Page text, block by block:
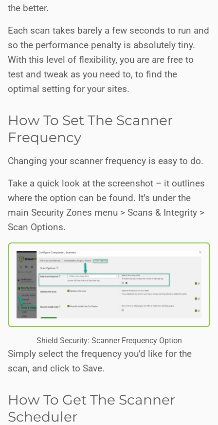
the better.
Each scan takes barely a few seconds to run and
so the performance penalty is absolutely tiny.
With this level of flexibility, you are are free to
test and tweak as you need to, to find the
optimal setting for your sites.
How To Set The Scanner
Frequency
Changing your scanner frequency is easy to do.
Take a quick look at the screenshot – it outlines
where the option can be found. It’s under the
main Security Zones menu > Scans & Integrity >
Scan Options.
Shield Security: Scanner Frequency Option
Simply select the frequency you’d like for the
scan, and click to Save.
How To Get The Scanner
Scheduler